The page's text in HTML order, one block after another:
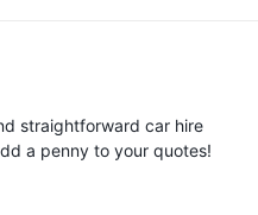
straightforward car hire
a penny to your quotes!